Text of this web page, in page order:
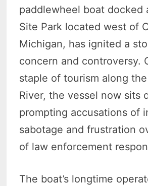
paddlewheel boat docked
Site Park located west of
Michigan, has ignited a
concern and controversy.
staple of tourism along
River, the vessel now sits
prompting accusations of
sabotage and frustration
of law enforcement
The boat’s longtime